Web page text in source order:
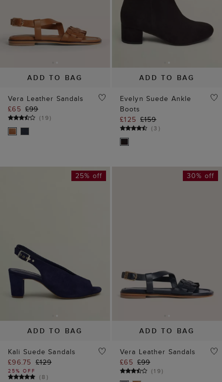
ADD TO BAG
Vera Leather Sandals
£65 £99
(19)
ADD TO BAG
Evelyn Suede Ankle
Boots
£125 £159
(3 )
ADD TO BAG
25% off
Kali Suede Sandals
£96.75 £129
25% OFF
(8 )
ADD TO BAG
30% off
Vera Leather Sandals
£65 £99
(19)